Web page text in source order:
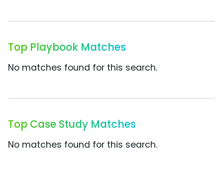
Top Playbook Matches
No matches found for this search.
Top Case Study Matches
No matches found for this search.